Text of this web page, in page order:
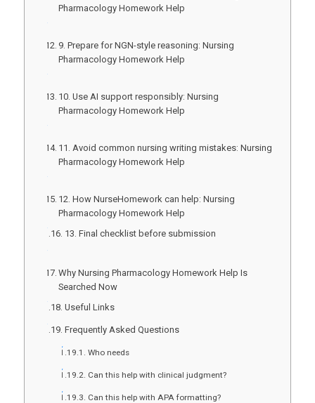
Pharmacology Homework Help
9. Prepare for NGN-style reasoning: Nursing
Pharmacology Homework Help
10. Use AI support responsibly: Nursing
Pharmacology Homework Help
11. Avoid common nursing writing mistakes: Nursing
Pharmacology Homework Help
12. How NurseHomework can help: Nursing
Pharmacology Homework Help
13. Final checklist before submission
Why Nursing Pharmacology Homework Help Is
Searched Now
Useful Links
Frequently Asked Questions
Who needs
Can this help with clinical judgment?
Can this help with APA formatting?